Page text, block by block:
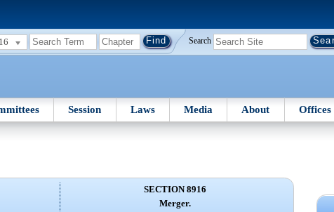
Search
Session Laws Media About Offices
SECTION 8916
Merger.